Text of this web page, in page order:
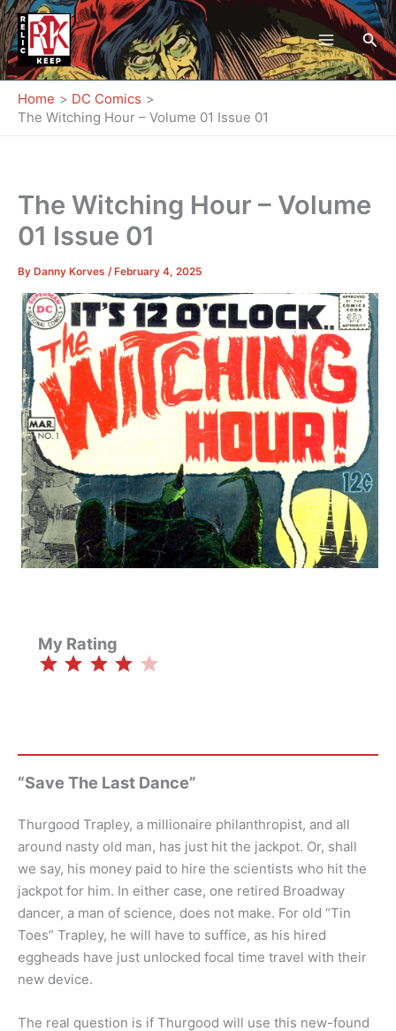
Skip
to
content
Home
DC Comics
The Witching Hour – Volume 01 Issue 01
The Witching Hour – Volume
01 Issue 01
By Danny Korves / February 4, 2025
My Rating
⭐⭐⭐⭐
“Save The Last Dance”
Thurgood Trapley, a millionaire philanthropist, and all
around nasty old man, has just hit the jackpot. Or, shall
we say, his money paid to hire the scientists who hit the
jackpot for him. In either case, one retired Broadway
dancer, a man of science, does not make. For old “Tin
Toes” Trapley, he will have to suffice, as his hired
eggheads have just unlocked focal time travel with their
new device.
The real question is if Thurgood will use this new-found